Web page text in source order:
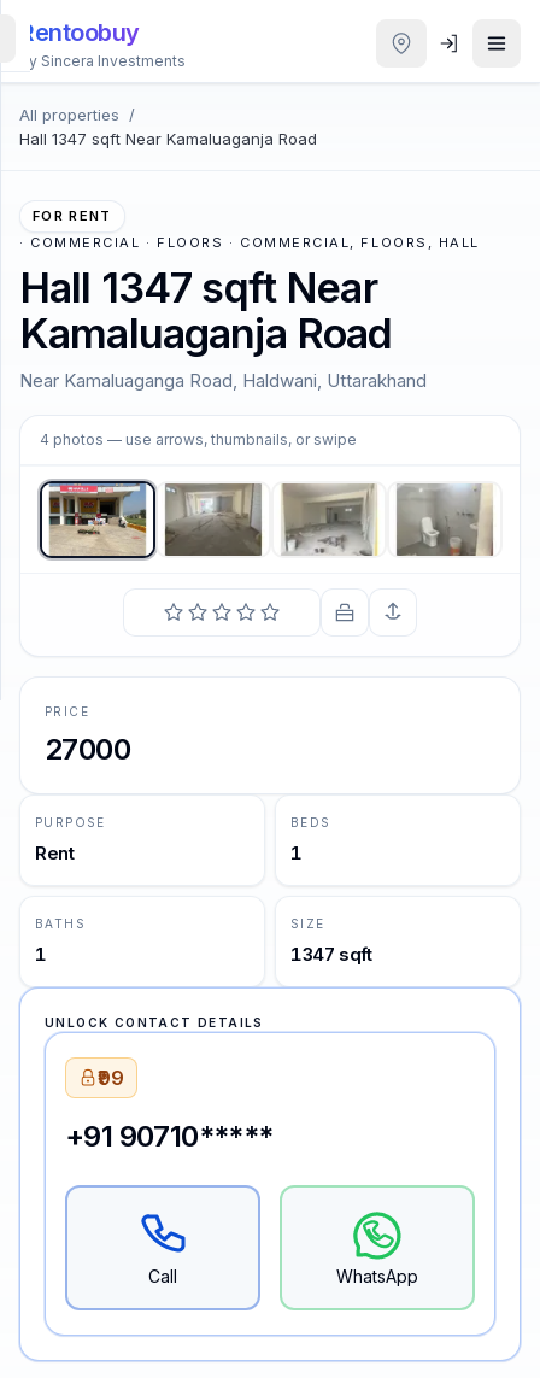
Rentoobuy
By Sincera Investments
All properties
/
Hall 1347 sqft Near Kamaluaganja Road
FOR RENT
· COMMERCIAL · FLOORS · COMMERCIAL, FLOORS, HALL
Hall 1347 sqft Near
Kamaluaganja Road
Near Kamaluaganga Road, Haldwani, Uttarakhand
4 photos — use arrows, thumbnails, or swipe
1/4
PRICE
27000
PURPOSE
Rent
BEDS
1
BATHS
1
SIZE
1347 sqft
UNLOCK CONTACT DETAILS
₹99
+91 90710*****
Call WhatsApp
All
Properties
Smart
search
Homestays
ACCOUNT
Login
THEME